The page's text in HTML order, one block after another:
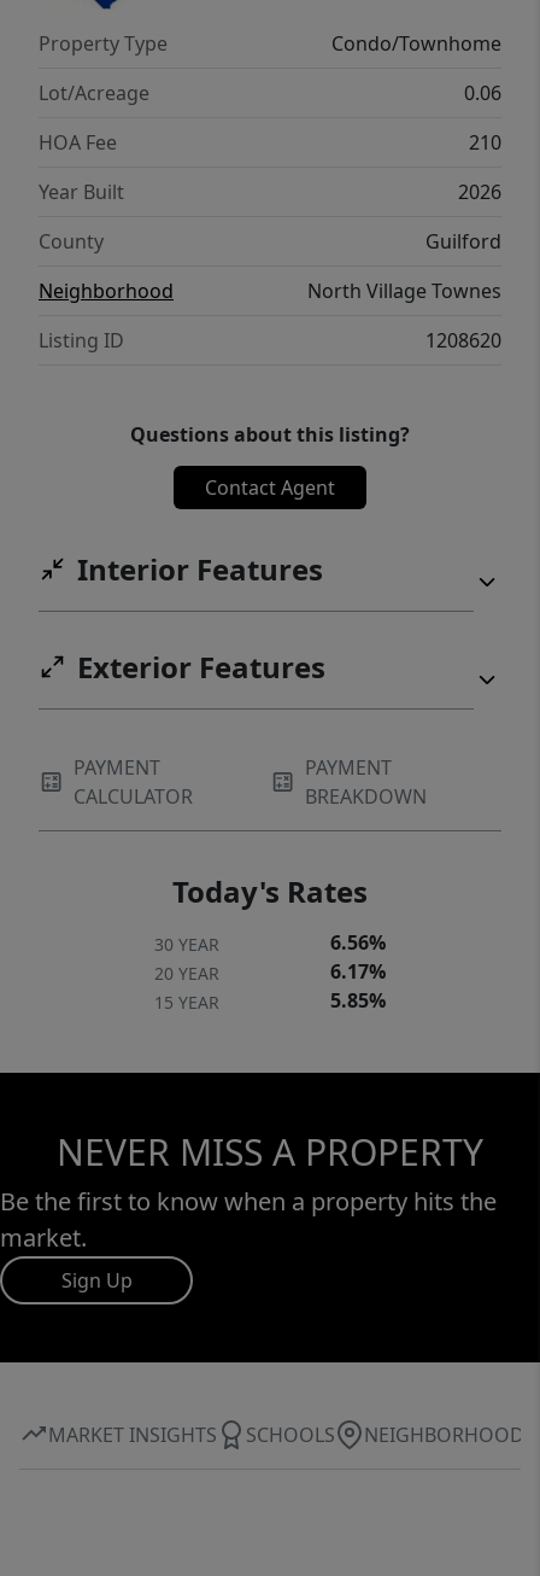
Property Type
Condo/Townhome
Lot/Acreage
0.06
HOA Fee
210
Year Built
2026
County
Guilford
Neighborhood
North Village Townes
Listing ID
1208620
Questions about this listing?
Contact Agent
Interior Features
Exterior Features
PAYMENT
CALCULATOR
PAYMENT
BREAKDOWN
Today's Rates
30 YEAR 6.56%
20 YEAR 6.17%
15 YEAR 5.85%
NEVER MISS A PROPERTY
Be the first to know when a property hits the
market.
Sign Up
MARKET INSIGHTS SCHOOLS NEIGHBORHOOD